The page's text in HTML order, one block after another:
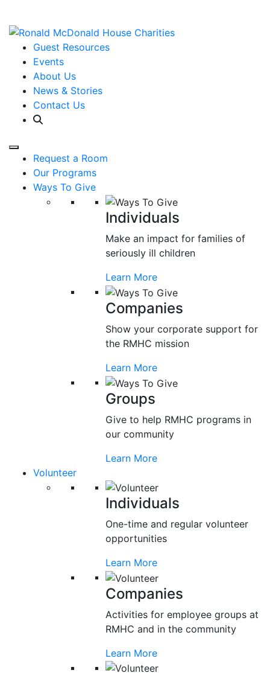
Guest Resources
Events
About Us
News & Stories
Contact Us
Request a Room
Our Programs
Ways To Give
Individuals
Make an impact for families of
seriously ill children
Learn More
Companies
Show your corporate support for
the RMHC mission
Learn More
Groups
Give to help RMHC programs in
our community
Learn More
Volunteer
Individuals
One-time and regular volunteer
opportunities
Learn More
Companies
Activities for employee groups at
RMHC and in the community
Learn More